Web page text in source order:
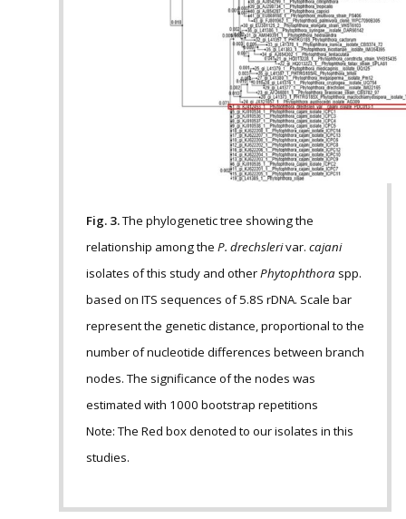
Fig. 3.The phylogenetic tree showing the
relationship among the P. drechslerivar. cajani
isolates of this study and otherPhytophthora spp.
based on ITS sequences of 5.8S rDNA. Scale bar
represent the genetic distance, proportional to the
number of nucleotide differences between branch
nodes. The significance of the nodes was
estimated with 1000 bootstrap repetitions
Note: The Red box denoted to our isolates in this
studies.